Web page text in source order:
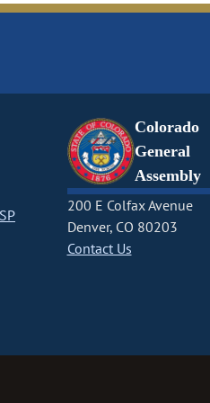
Colorado
General
Assembly
200 E Colfax Avenue
Denver, CO 80203
Contact Us